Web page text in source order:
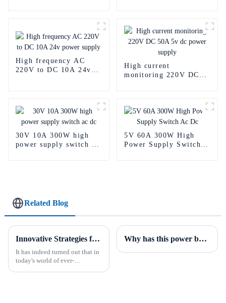
High frequency AC
220V to DC 10A 24v
High current
monitoring 220V DC
30V 10A 300W high
power supply switch ac
5V 60A 300W High
Power Supply Switch
Related Blog
Innovative Strategies for Power Supply Sourcing
It has indeed turned out that in
today's world of ever-
Why has this power box become a highly sought-after product in the security field?